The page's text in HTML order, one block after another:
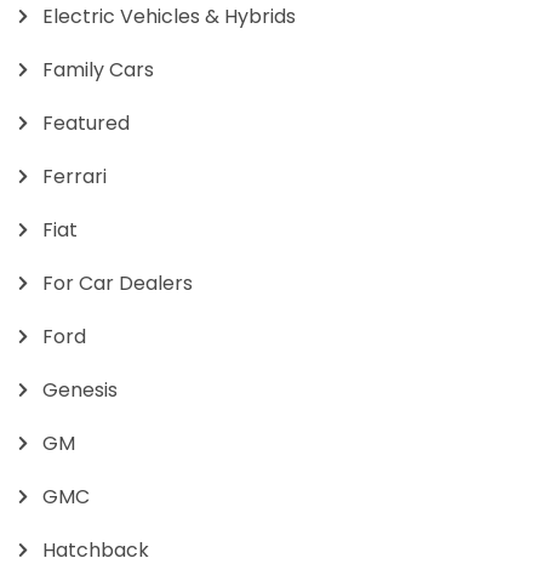
Electric Vehicles & Hybrids
Family Cars
Featured
Ferrari
Fiat
For Car Dealers
Ford
Genesis
GM
GMC
Hatchback